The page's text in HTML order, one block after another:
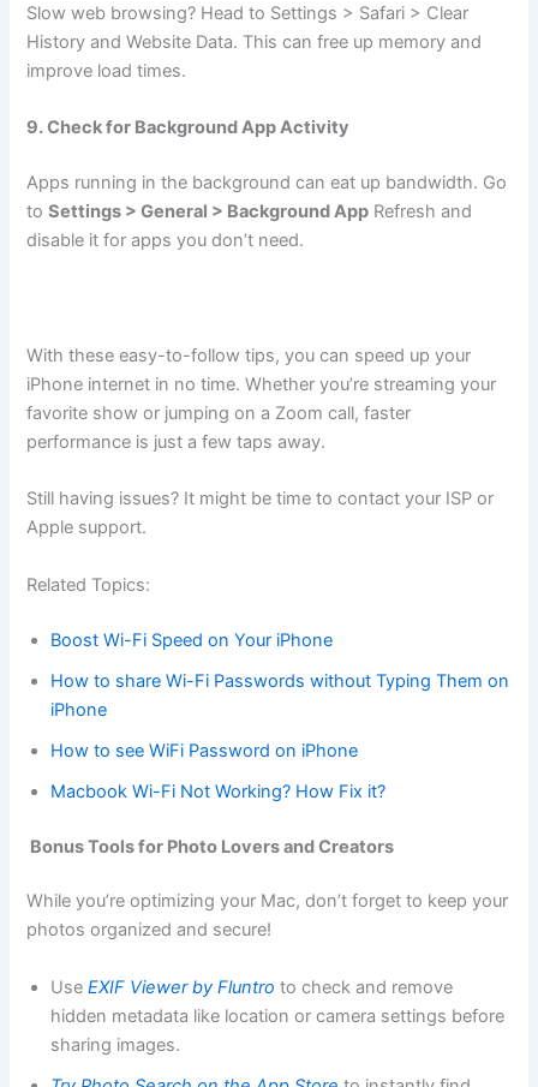
Slow web browsing? Head to Settings > Safari > Clear
History and Website Data. This can free up memory and
improve load times.
9. Check for Background App Activity
Apps running in the background can eat up bandwidth. Go
toSettings > General > Background App Refresh and
disable it for apps you don’t need.
With these easy-to-follow tips, you can speed up your
iPhone internet in no time. Whether you’re streaming your
favorite show or jumping on a Zoom call, faster
performance is just a few taps away.
Still having issues? It might be time to contact your ISP or
Apple support.
Related Topics:
Boost Wi-Fi Speed on Your iPhone
How to share Wi-Fi Passwords without Typing Them on
iPhone
How to see WiFi Password on iPhone
Macbook Wi-Fi Not Working? How Fix it?
Bonus Tools for Photo Lovers and Creators
While you’re optimizing your Mac, don’t forget to keep your
photos organized and secure!
UseEXIF Viewer by Fluntro to check and remove
hidden metadata like location or camera settings before
sharing images.